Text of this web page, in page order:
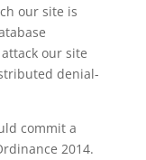
our site is
our site
denial-
commit a
2014.